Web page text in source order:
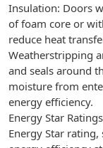
Insulation: Doors
of foam core or
reduce heat
Weatherstripping
and seals around
moisture from
energy efficiency.
Energy Star
Energy Star